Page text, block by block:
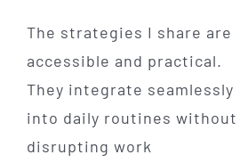
The strategies I share are
accessible and practical.
They integrate seamlessly
into daily routines without
disrupting work